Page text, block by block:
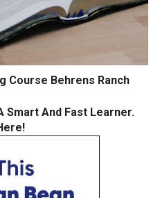
Course Behrens Ranch
Smart And Fast Learner.